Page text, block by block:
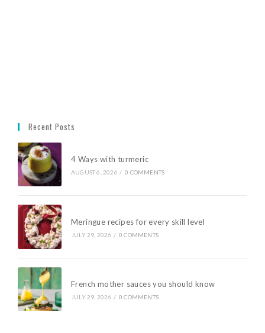
Recent Posts
4 Ways with turmeric
AUGUST 6, 2026 / 0 COMMENTS
Meringue recipes for every skill level
JULY 29, 2026 / 0 COMMENTS
French mother sauces you should know
JULY 29, 2026 / 0 COMMENTS